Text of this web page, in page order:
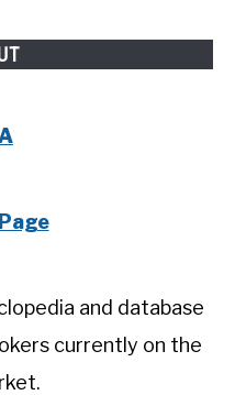
and database
currently on the